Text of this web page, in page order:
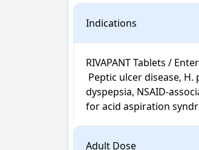
Indications
RIVAPANT Tablets /
dyspepsia, NSAID-
for acid aspiration
Adult Dose